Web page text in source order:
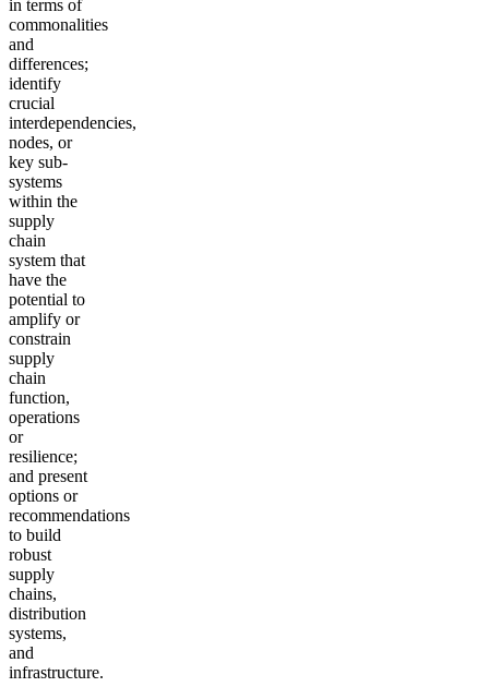
in terms of
commonalities
and
differences;
identify
crucial
interdependencies,
nodes, or
key sub-
systems
within the
supply
chain
system that
have the
potential to
amplify or
constrain
supply
chain
function,
operations
or
resilience;
and present
options or
recommendations
to build
robust
supply
chains,
distribution
systems,
and
infrastructure.